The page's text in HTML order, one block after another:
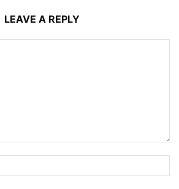
LEAVE A REPLY